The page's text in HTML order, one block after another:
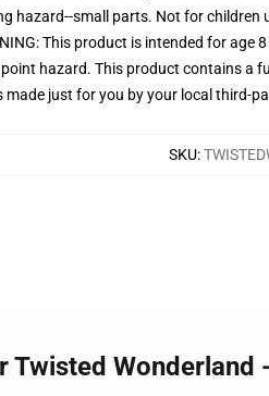
hazard--small parts. Not for children
This product is intended for age
point hazard. This product contains a
made just for you by your local third-
SKU:
Twisted Wonderland